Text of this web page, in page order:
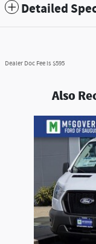
Detailed
Dealer Doc Fee is $595
Also